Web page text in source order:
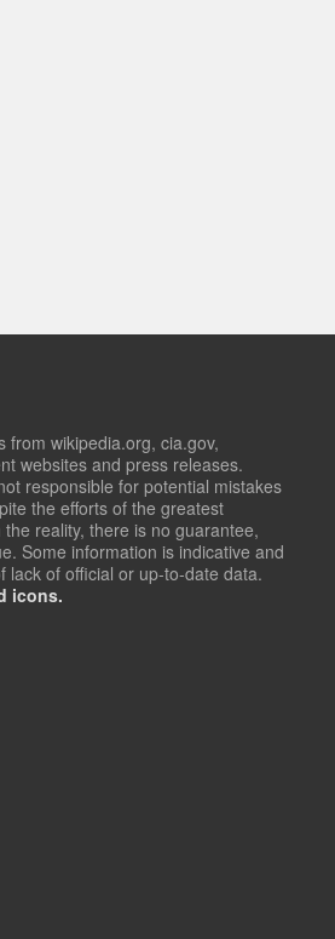
from wikipedia.org, cia.gov,
websites and press releases.
responsible for potential mistakes
the efforts of the greatest
reality, there is no guarantee,
Some information is indicative and
lack of official or up-to-date data.
icons.